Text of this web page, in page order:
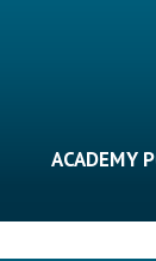
ACADEMY